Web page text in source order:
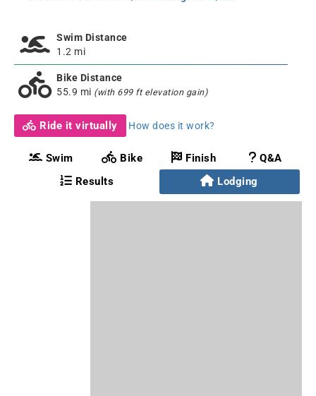
Swim Distance
1.2 mi
Bike Distance
55.9 mi (with 699 ft elevation gain)
Ride it virtually How does it work?
Swim Bike Finish
Q&A
Results
Lodging